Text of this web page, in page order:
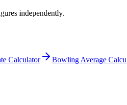
independently.
Calculator Bowling Average